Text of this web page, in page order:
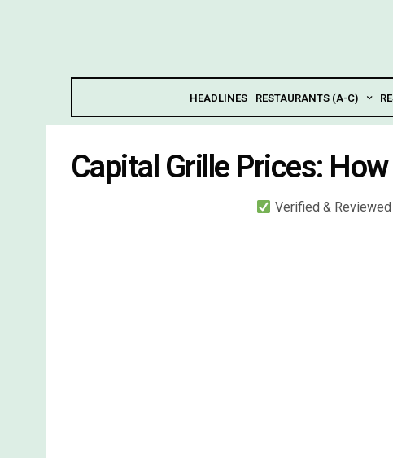
HEADLINES RESTAURANTS (A-C)
Capital Grille Prices:
Verified & Reviewed